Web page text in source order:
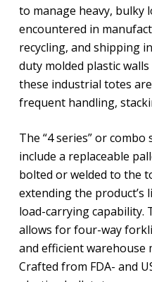
to manage heavy, bulky
encountered in
recycling, and shipping
duty molded plastic
these industrial totes
frequent handling,
The “4 series” or
include a replaceable
bolted or welded to the
extending the product’s
load-carrying capability.
allows for four-way
and efficient warehouse
Crafted from FDA- and